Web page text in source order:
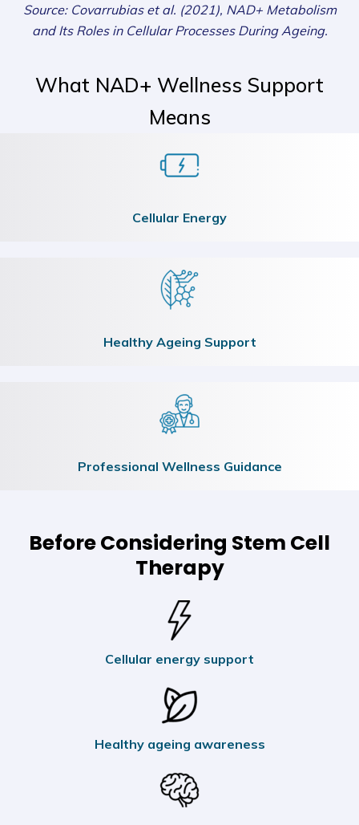
Source: Covarrubias et al. (2021), NAD+ Metabolism
and Its Roles in Cellular Processes During Ageing.
What NAD+ Wellness Support
Means
Cellular Energy
Healthy Ageing Support
Professional Wellness Guidance
Before Considering Stem Cell
Therapy
Cellular energy support
Healthy ageing awareness